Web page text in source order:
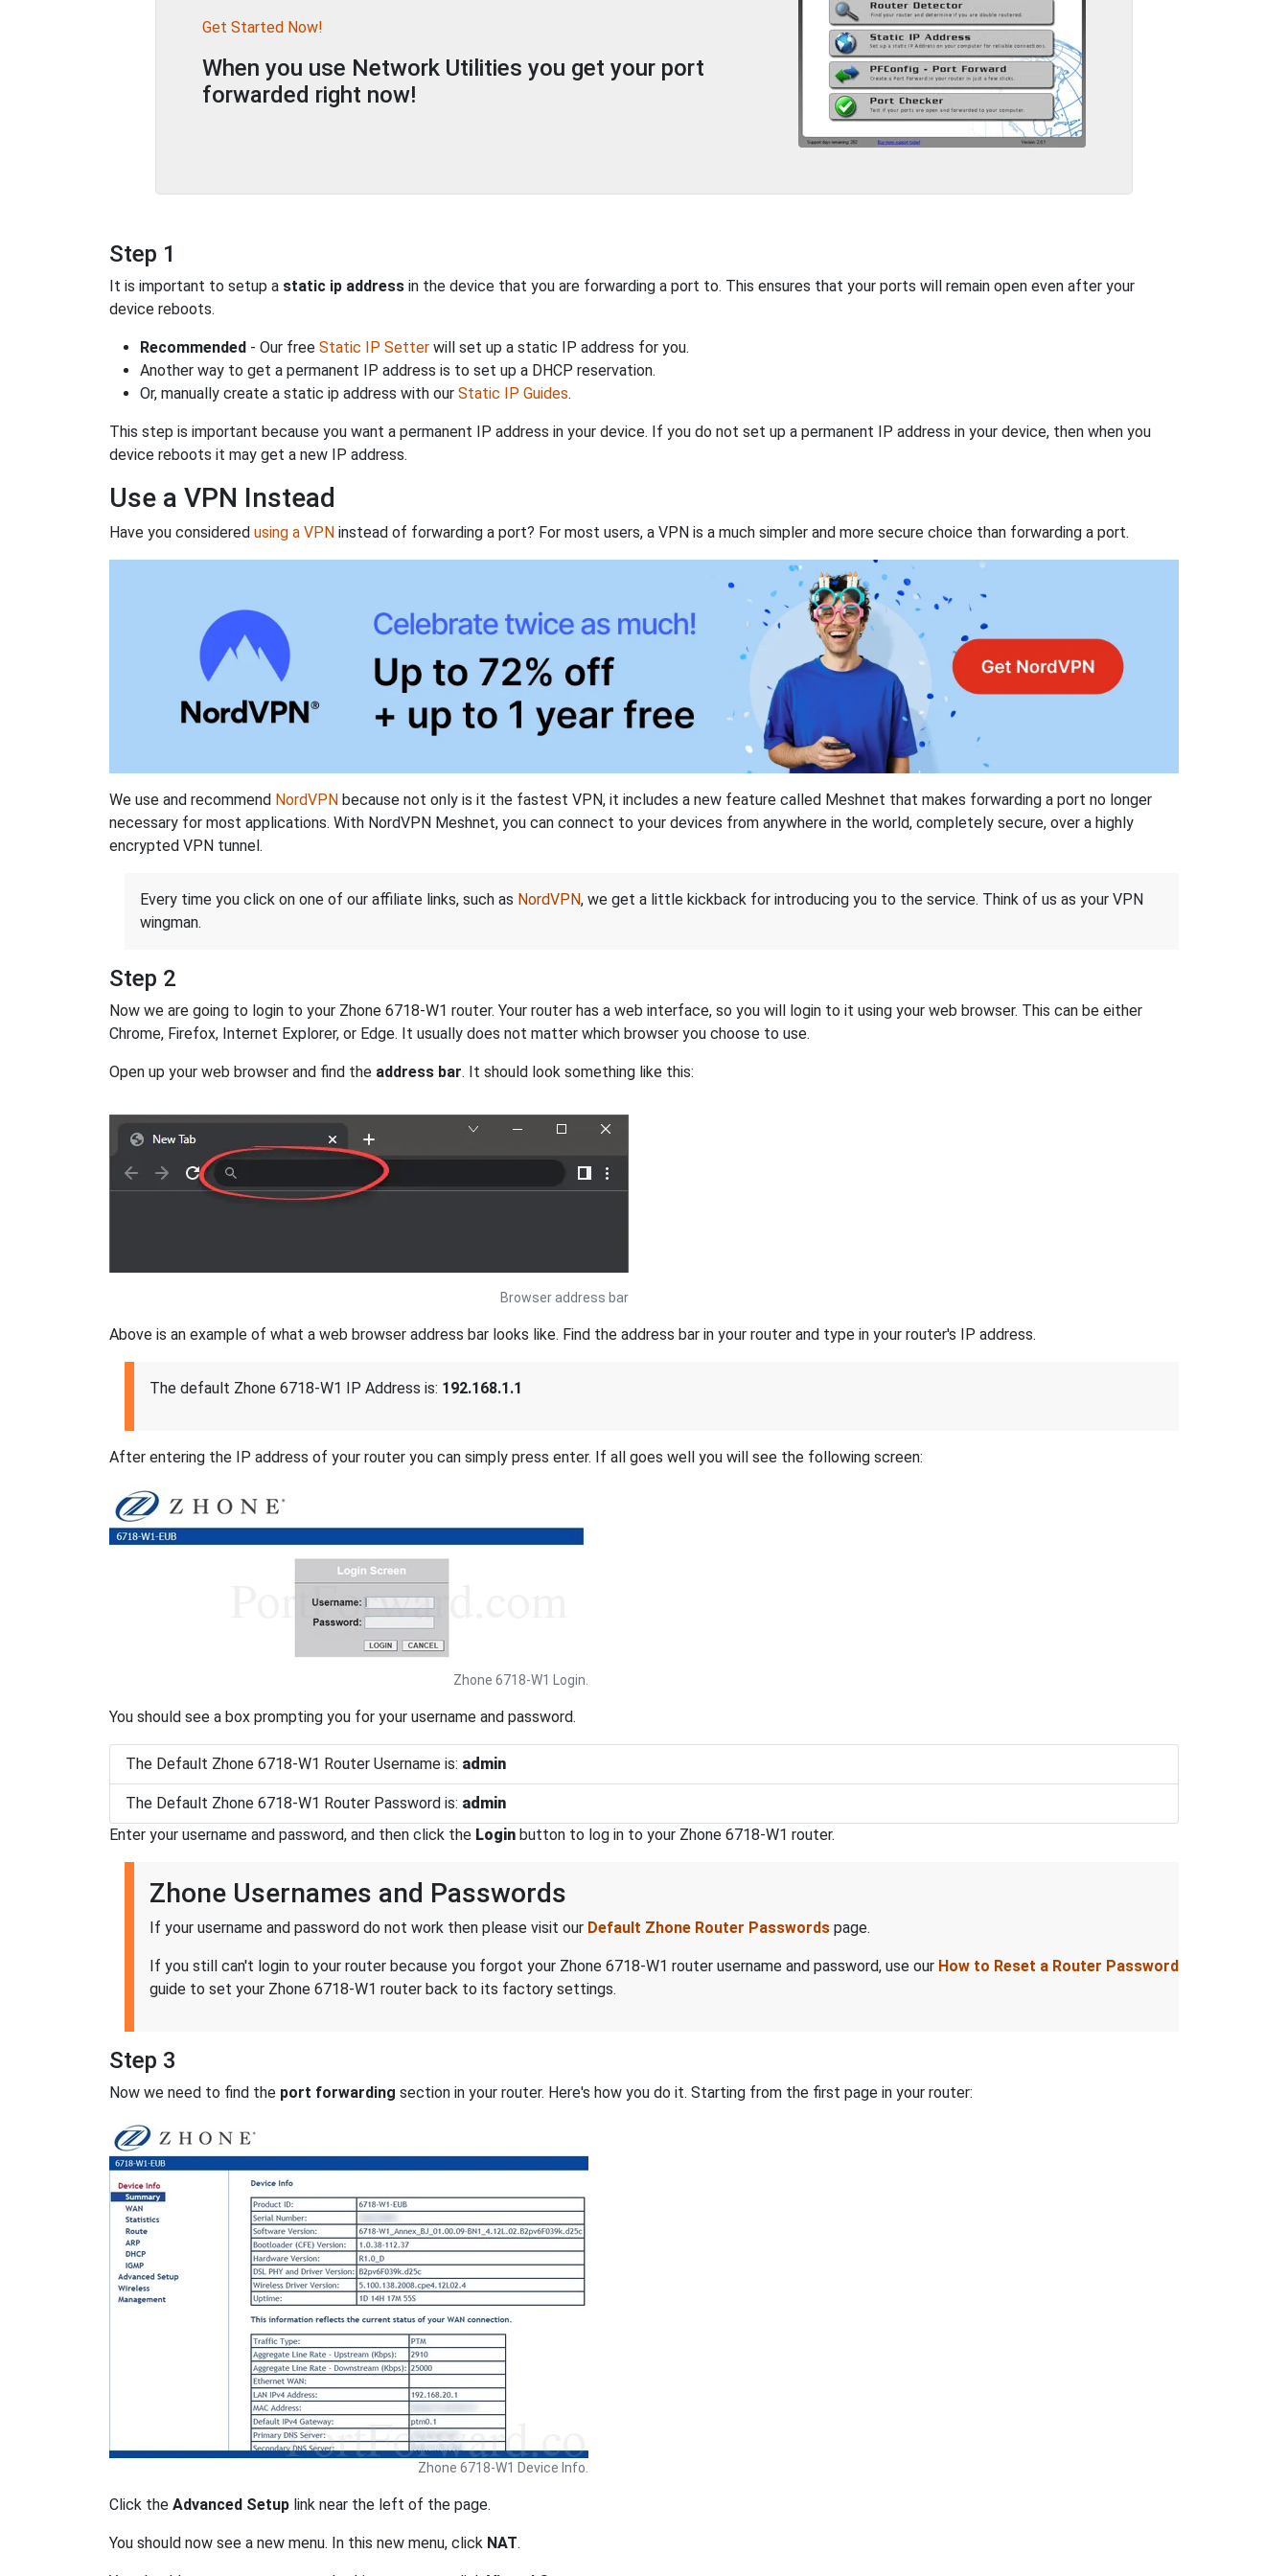
Get Started Now!
When you use Network Utilities you get your port
forwarded right now!
Step 1
It is important to setup a static ip address in the device that you are forwarding a port to. This ensures that your ports will remain open even after your
device reboots.
Recommended - Our free Static IP Setter will set up a static IP address for you.
Another way to get a permanent IP address is to set up a DHCP reservation.
Or, manually create a static ip address with our Static IP Guides.
This step is important because you want a permanent IP address in your device. If you do not set up a permanent IP address in your device, then when you
device reboots it may get a new IP address.
Use a VPN Instead
Have you considered using a VPN instead of forwarding a port? For most users, a VPN is a much simpler and more secure choice than forwarding a port.
We use and recommend NordVPN because not only is it the fastest VPN, it includes a new feature called Meshnet that makes forwarding a port no longer
necessary for most applications. With NordVPN Meshnet, you can connect to your devices from anywhere in the world, completely secure, over a highly
encrypted VPN tunnel.
Every time you click on one of our affiliate links, such as NordVPN, we get a little kickback for introducing you to the service. Think of us as your VPN
wingman.
Step 2
Now we are going to login to your Zhone 6718-W1 router. Your router has a web interface, so you will login to it using your web browser. This can be either
Chrome, Firefox, Internet Explorer, or Edge. It usually does not matter which browser you choose to use.
Open up your web browser and find the address bar. It should look something like this:
Browser address bar
Above is an example of what a web browser address bar looks like. Find the address bar in your router and type in your router's IP address.
The default Zhone 6718-W1 IP Address is: 192.168.1.1
After entering the IP address of your router you can simply press enter. If all goes well you will see the following screen:
Zhone 6718-W1 Login.
You should see a box prompting you for your username and password.
The Default Zhone 6718-W1 Router Username is: admin
The Default Zhone 6718-W1 Router Password is: admin
Enter your username and password, and then click the Login button to log in to your Zhone 6718-W1 router.
Zhone Usernames and Passwords
If your username and password do not work then please visit our Default Zhone Router Passwords page.
If you still can't login to your router because you forgot your Zhone 6718-W1 router username and password, use our How to Reset a Router Password
guide to set your Zhone 6718-W1 router back to its factory settings.
Step 3
Now we need to find the port forwarding section in your router. Here's how you do it. Starting from the first page in your router:
Zhone 6718-W1 Device Info.
Click the Advanced Setup link near the left of the page.
You should now see a new menu. In this new menu, click NAT.